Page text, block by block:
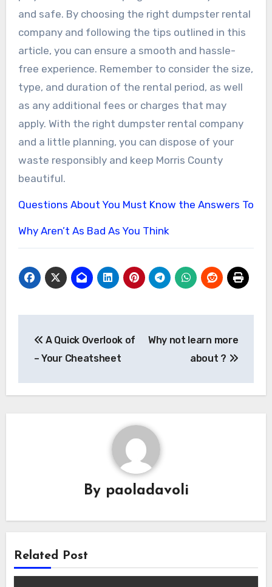
and safe. By choosing the right dumpster rental
company and following the tips outlined in this
article, you can ensure a smooth and hassle-
free experience. Remember to consider the size,
type, and duration of the rental period, as well
as any additional fees or charges that may
apply. With the right dumpster rental company
and a little planning, you can dispose of your
waste responsibly and keep Morris County
beautiful.
Questions About You Must Know the Answers To
Why Aren’t As Bad As You Think
navigation
A Quick Overlook of
– Your Cheatsheet
Why not learn more
about ?
By paoladavoli
Related Post